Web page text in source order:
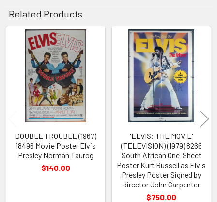
Related Products
Related
Products
DOUBLE TROUBLE (1967)
18496 Movie Poster Elvis
Presley Norman Taurog
$140.00
'ELVIS: THE MOVIE'
(TELEVISION) (1979) 8266
South African One-Sheet
Poster Kurt Russell as Elvis
Presley Poster Signed by
director John Carpenter
$750.00